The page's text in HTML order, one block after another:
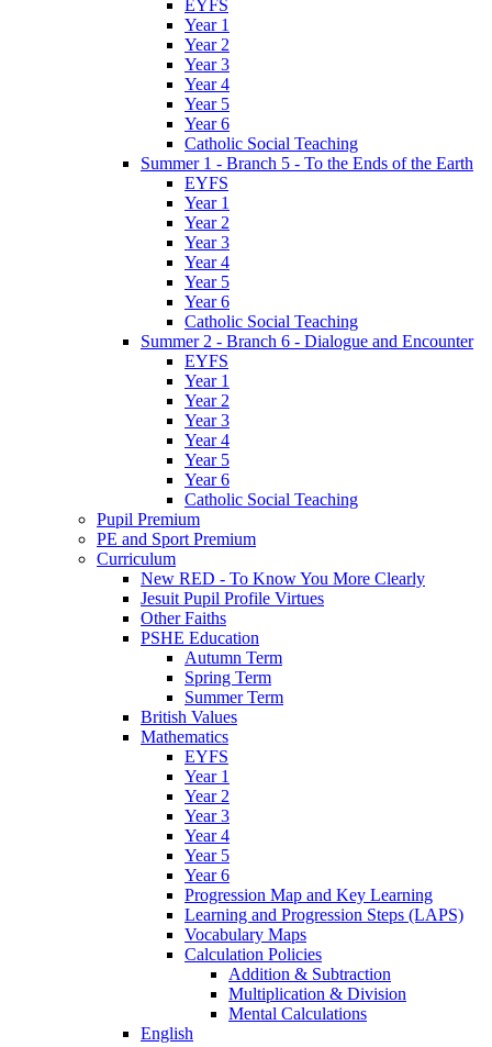
EYFS
Year 1
Year 2
Year 3
Year 4
Year 5
Year 6
Catholic Social Teaching
Summer 1 - Branch 5 - To the Ends of the Earth
EYFS
Year 1
Year 2
Year 3
Year 4
Year 5
Year 6
Catholic Social Teaching
Summer 2 - Branch 6 - Dialogue and Encounter
EYFS
Year 1
Year 2
Year 3
Year 4
Year 5
Year 6
Catholic Social Teaching
Pupil Premium
PE and Sport Premium
Curriculum
New RED - To Know You More Clearly
Jesuit Pupil Profile Virtues
Other Faiths
PSHE Education
Autumn Term
Spring Term
Summer Term
British Values
Mathematics
EYFS
Year 1
Year 2
Year 3
Year 4
Year 5
Year 6
Progression Map and Key Learning
Learning and Progression Steps (LAPS)
Vocabulary Maps
Calculation Policies
Addition & Subtraction
Multiplication & Division
Mental Calculations
English